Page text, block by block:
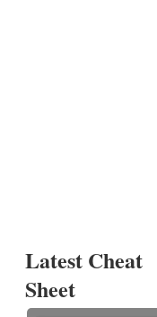
Latest Cheat
Sheet